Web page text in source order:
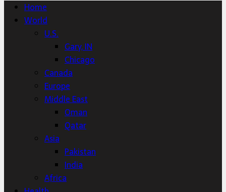
Home
World
U.S.
Gary, IN
Chicago
Canada
Europe
Middle East
Oman
Qatar
Asia
Pakistan
India
Africa